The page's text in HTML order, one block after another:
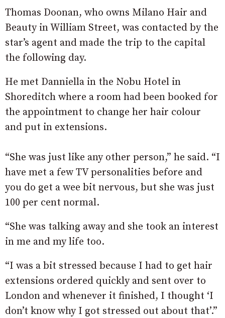
Thomas Doonan, who owns Milano Hair and
Beauty in William Street, was contacted by the
star’s agent and made the trip to the capital
the following day.
He met Danniella in the Nobu Hotel in
Shoreditch where a room had been booked for
the appointment to change her hair colour
and put in extensions.
“She was just like any other person,” he said. “I
have met a few TV personalities before and
you do get a wee bit nervous, but she was just
100 per cent normal.
“She was talking away and she took an interest
in me and my life too.
“I was a bit stressed because I had to get hair
extensions ordered quickly and sent over to
London and whenever it finished, I thought ‘I
don’t know why I got stressed out about that’.”